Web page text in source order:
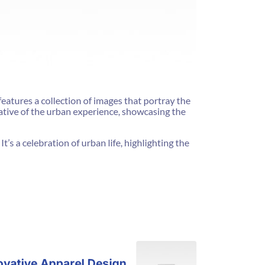
a collection of images that portray the
of the urban experience, showcasing the
a celebration of urban life, highlighting the